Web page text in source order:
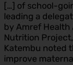
[…] of school-
leading a
by Amref Health
Nutrition
Katembu noted
improve